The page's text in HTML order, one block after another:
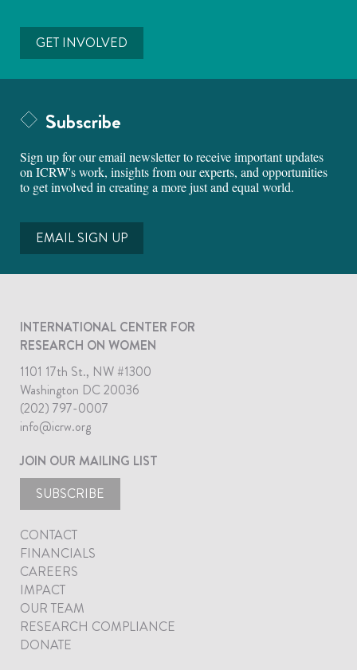
GET INVOLVED
Subscribe
Sign up for our email newsletter to receive important updates
on ICRW's work, insights from our experts, and opportunities
to get involved in creating a more just and equal world.
EMAIL SIGN UP
INTERNATIONAL CENTER FOR
RESEARCH ON WOMEN
1101 17th St., NW #1300
Washington DC 20036
(202) 797-0007
info@icrw.org
JOIN OUR MAILING LIST
SUBSCRIBE
CONTACT
FINANCIALS
CAREERS
IMPACT
OUR TEAM
RESEARCH COMPLIANCE
DONATE